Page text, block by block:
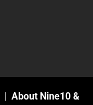
|About Nine10 &